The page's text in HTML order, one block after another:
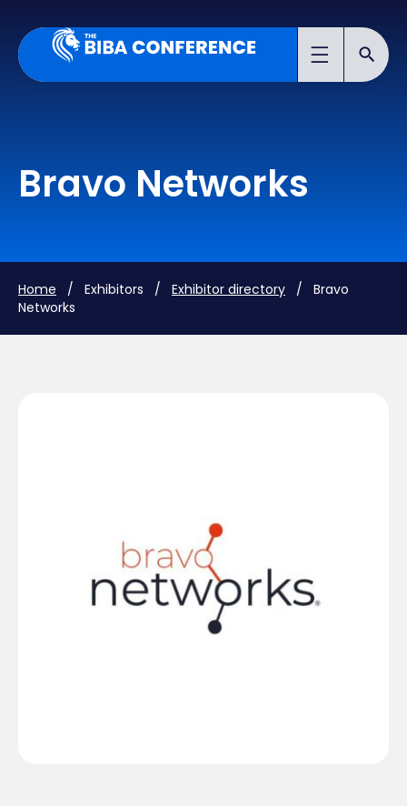
Bravo Networks
Home / Exhibitors / Exhibitor directory / Bravo
Networks